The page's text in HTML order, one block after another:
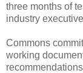
three months of
industry
Commons
working